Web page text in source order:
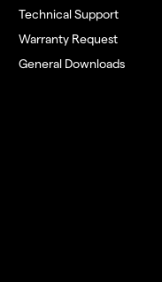
Technical Support
Warranty Request
General Downloads